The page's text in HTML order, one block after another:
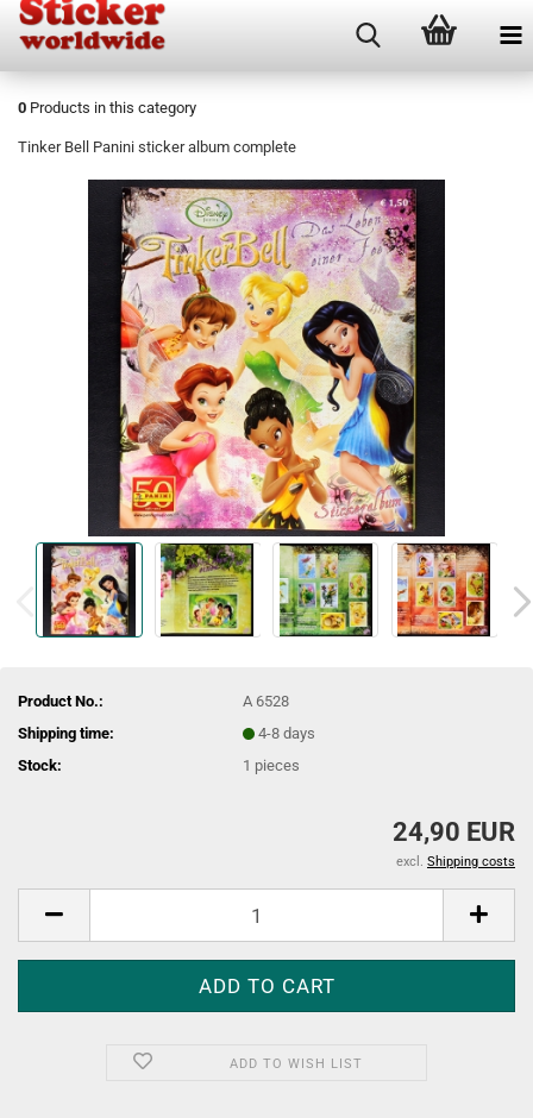
0 Products in this category
Tinker Bell Panini sticker album complete
Product No.:
A 6528
Shipping time:
4-8 days
Stock:
1 pieces
24,90 EUR
excl. Shipping costs
ADD TO WISH LIST